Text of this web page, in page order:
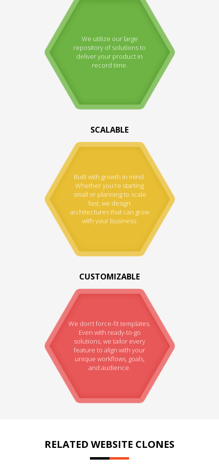
We utilize our large
repository of solutions to
deliver your product in
record time.
SCALABLE
Built with growth in mind.
Whether you're starting
small or planning to scale
fast, we design
architectures that can grow
with your business.
CUSTOMIZABLE
We don’t force-fit templates.
Even with ready-to-go
solutions, we tailor every
feature to align with your
unique workflows, goals,
and audience.
RELATED WEBSITE CLONES